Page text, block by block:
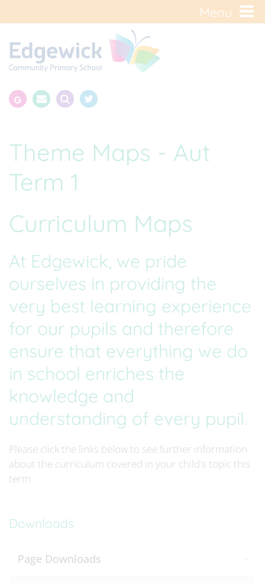
Menu
Theme Maps - Aut
Term 1
Curriculum Maps
At Edgewick, we pride
ourselves in providing the
very best learning experience
for our pupils and therefore
ensure that everything we do
in school enriches the
knowledge and
understanding of every pupil.
Please click the links below to see further information
about the curriculum covered in your child's topic this
term:
Downloads
Page Downloads